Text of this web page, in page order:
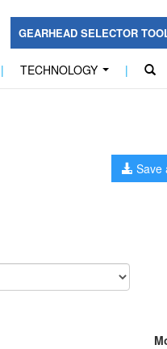
GEARHEAD SELECTOR
| TECHNOLOGY |
Save